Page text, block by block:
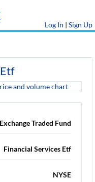
Log In | Sign Up
Exchange Traded Fund
Financial Services Etf
NYSE